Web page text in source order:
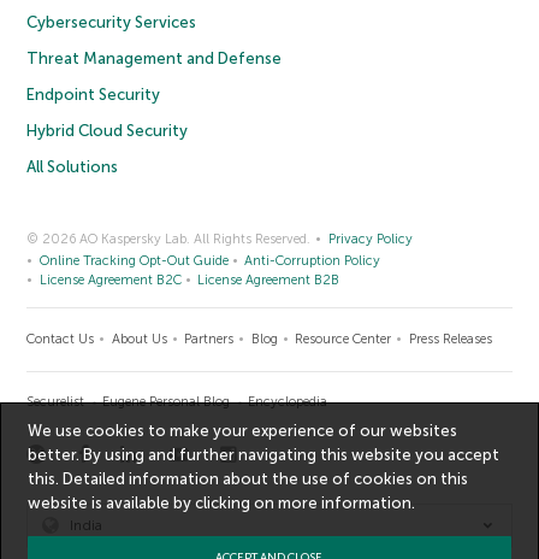
Cybersecurity Services
Threat Management and Defense
Endpoint Security
Hybrid Cloud Security
All Solutions
© 2026 AO Kaspersky Lab. All Rights Reserved.
Privacy Policy
Online Tracking Opt-Out Guide
Anti-Corruption Policy
License Agreement B2C
License Agreement B2B
Contact Us About Us Partners Blog Resource Center Press Releases
Securelist Eugene Personal Blog Encyclopedia
India
We use cookies to make your experience of our websites
better. By using and further navigating this website you accept
this. Detailed information about the use of cookies on this
website is available by clicking onmore information.